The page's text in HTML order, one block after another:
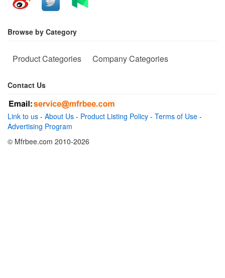
Browse by Category
Product Categories Company Categories
Contact Us
Link to us - About Us - Product Listing Policy - Terms of Use -
Advertising Program
© Mfrbee.com 2010-2026